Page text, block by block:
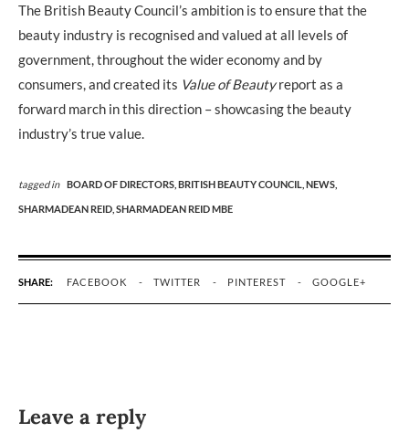
The British Beauty Council’s ambition is to ensure that the
beauty industry is recognised and valued at all levels of
government, throughout the wider economy and by
consumers, and created its Value of Beautyreport as a
forward march in this direction – showcasing the beauty
industry’s true value.
tagged in BOARD OF DIRECTORS, BRITISH BEAUTY COUNCIL, NEWS,
SHARMADEAN REID, SHARMADEAN REID MBE
SHARE: FACEBOOK TWITTER PINTEREST GOOGLE+
Leave a reply